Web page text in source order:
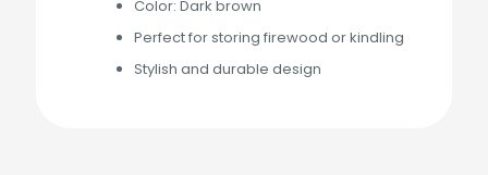
Color: Dark brown
Perfect for storing firewood or kindling
Stylish and durable design